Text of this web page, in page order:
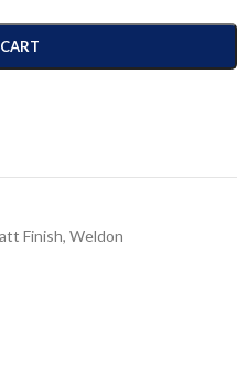
Finish, Weldon